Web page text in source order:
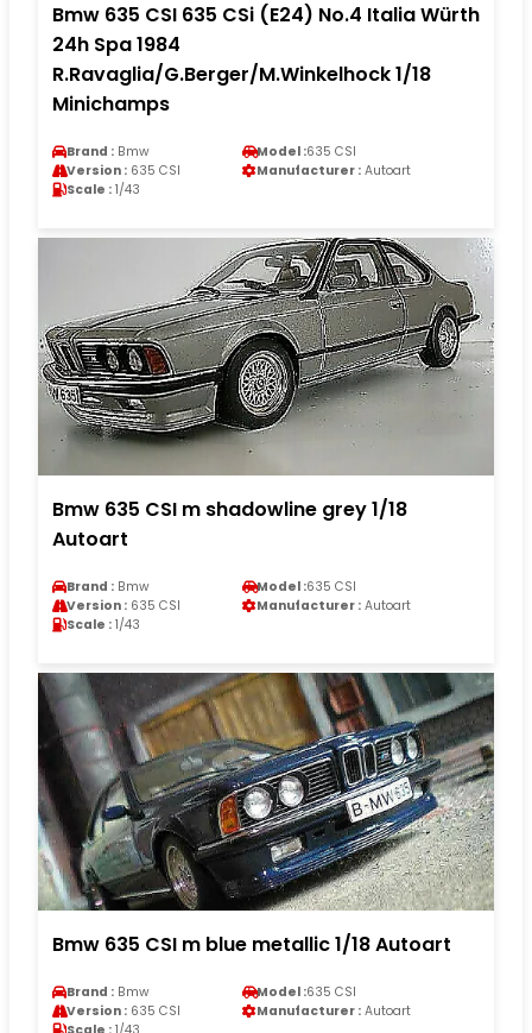
Bmw 635 CSI 635 CSi (E24) No.4 Italia Würth
24h Spa 1984
R.Ravaglia/G.Berger/M.Winkelhock 1/18
Minichamps
Brand : Bmw Model :635 CSI
Version : 635 CSI Manufacturer : Autoart
Scale : 1/43
Bmw 635 CSI m shadowline grey 1/18
Autoart
Brand : Bmw Model :635 CSI
Version : 635 CSI Manufacturer : Autoart
Scale : 1/43
Bmw 635 CSI m blue metallic 1/18 Autoart
Brand : Bmw Model :635 CSI
Version : 635 CSI Manufacturer : Autoart